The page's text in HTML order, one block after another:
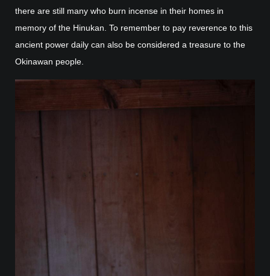
there are still many who burn incense in their homes in
memory of the Hinukan. To remember to pay reverence to this
ancient power daily can also be considered a treasure to the
Okinawan people.